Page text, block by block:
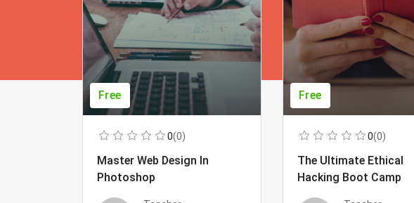
Free
0(0)
Master Web Design In
Photoshop
Free
0(0)
The Ultimate Ethical
Hacking Boot Camp